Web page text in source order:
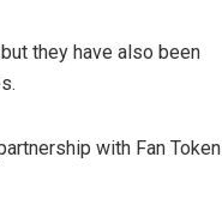
they have also been
with Fan Token